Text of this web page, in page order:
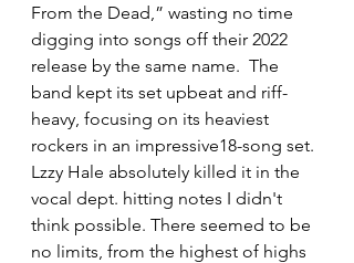
From the Dead,” wasting no time
digging into songs off their 2022
release by the same name.  The
band kept its set upbeat and riff-
heavy, focusing on its heaviest
rockers in an impressive18-song set.
Lzzy Hale absolutely killed it in the
vocal dept. hitting notes I didn't
think possible. There seemed to be
no limits, from the highest of highs